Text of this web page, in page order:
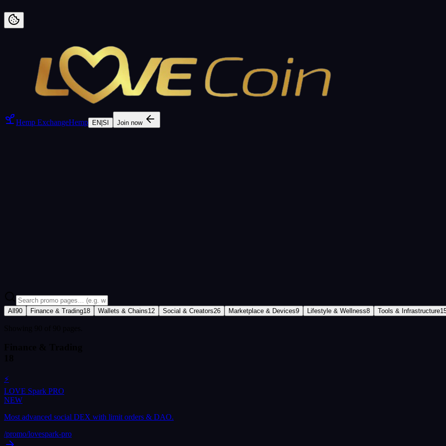
Preskoči na vsebino
Hemp ExchangeHemp EN SI Join now
Open What's New
All90 Finance & Trading18 Wallets & Chains12 Social & Creators26 Marketplace & Devices9 Lifestyle & Wellness8 Tools & Infrastructure
⚡
LOVE Spark PRO
NEW
Most advanced social DEX with limit orders & DAO.
/promo/lovespark-pro